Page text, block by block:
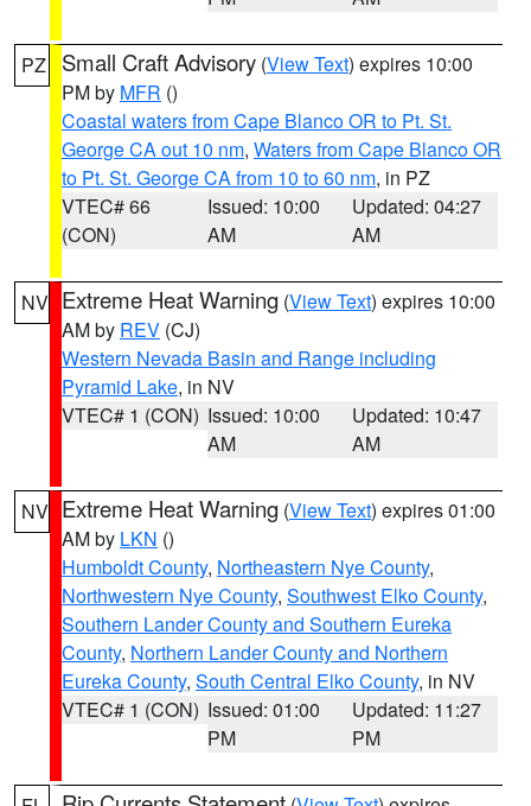
PZ Small Craft Advisory (View Text) expires 10:00
PM by MFR ()
Coastal waters from Cape Blanco OR to Pt. St.
George CA out 10 nm, Waters from Cape Blanco OR
to Pt. St. George CA from 10 to 60 nm, in PZ
VTEC# 66
(CON)
Issued: 10:00
AM
Updated: 04:27
AM
NV Extreme Heat Warning (View Text) expires 10:00
AM by REV (CJ)
Western Nevada Basin and Range including
Pyramid Lake, in NV
VTEC# 1 (CON) Issued: 10:00
AM
Updated: 10:47
AM
NV Extreme Heat Warning (View Text) expires 01:00
AM by LKN ()
Humboldt County, Northeastern Nye County,
Northwestern Nye County, Southwest Elko County,
Southern Lander County and Southern Eureka
County, Northern Lander County and Northern
Eureka County, South Central Elko County, in NV
VTEC# 1 (CON) Issued: 01:00
PM
Updated: 11:27
PM